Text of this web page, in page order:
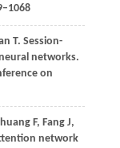
T. Session-
networks.
on
F, Fang J,
network